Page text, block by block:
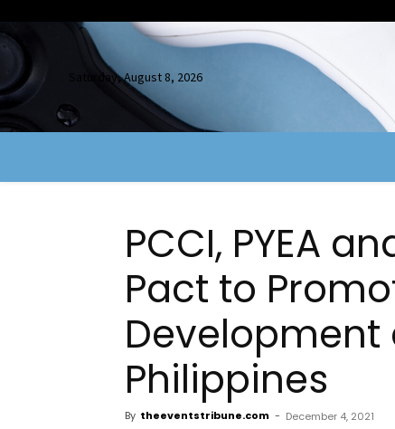
Saturday, August 8, 2026
PCCI, PYEA
Pact to
Development
Philippines
By theeventstribune.com - December 4, 2021